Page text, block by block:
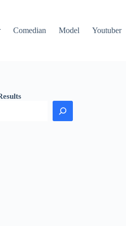
Comedian Model Youtuber